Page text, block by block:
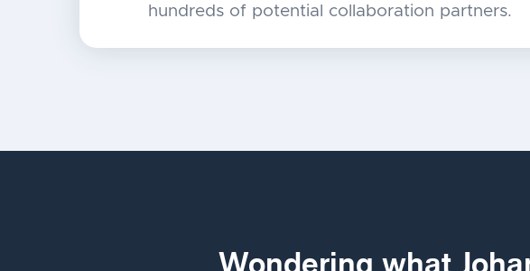
hundreds of potential collaboration partners.